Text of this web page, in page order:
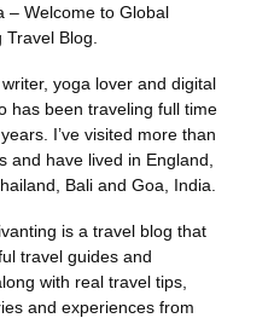
– Welcome to Global
Blog.
writer, yoga lover and digital
has been traveling full time
I’ve visited more than
and have lived in England,
Bali and Goa, India.
is a travel blog that
travel guides and
with real travel tips,
and experiences from